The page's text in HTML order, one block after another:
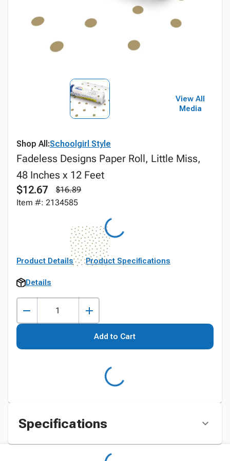
View All
Media
Shop All:Schoolgirl Style
Fadeless Designs Paper Roll, Little Miss,
48 Inches x 12 Feet
$12.67
$16.89
Item #: 2134585
Product Details Product Specifications
Details
Add to Cart
Specifications